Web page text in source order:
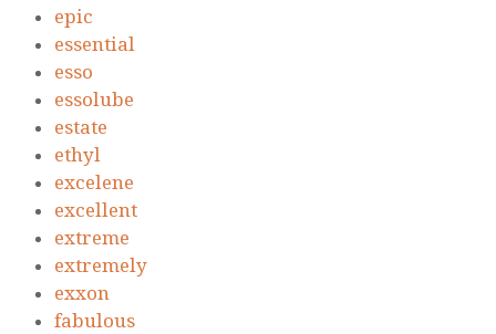
epic
essential
esso
essolube
estate
ethyl
excelene
excellent
extreme
extremely
exxon
fabulous